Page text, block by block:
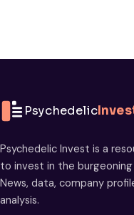
Psychedelic
Psychedelic Invest is a
to invest in the
News, data, company
analysis.